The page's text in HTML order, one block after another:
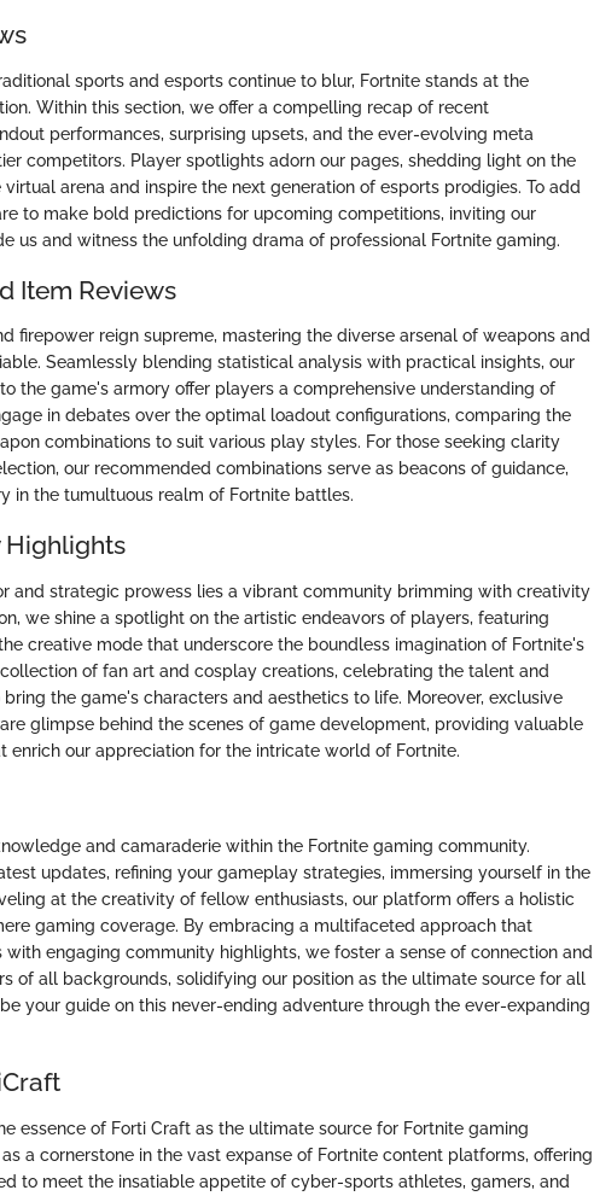
sports and esports continue to blur, Fortnite stands at the
Within this section, we offer a compelling recap of recent
performances, surprising upsets, and the ever-evolving meta
competitors. Player spotlights adorn our pages, shedding light on the
arena and inspire the next generation of esports prodigies. To add
to make bold predictions for upcoming competitions, inviting our
us and witness the unfolding drama of professional Fortnite gaming.
Item Reviews
firepower reign supreme, mastering the diverse arsenal of weapons and
Seamlessly blending statistical analysis with practical insights, our
the game's armory offer players a comprehensive understanding of
in debates over the optimal loadout configurations, comparing the
combinations to suit various play styles. For those seeking clarity
our recommended combinations serve as beacons of guidance,
in the tumultuous realm of Fortnite battles.
Highlights
and strategic prowess lies a vibrant community brimming with creativity
we shine a spotlight on the artistic endeavors of players, featuring
creative mode that underscore the boundless imagination of Fortnite's
of fan art and cosplay creations, celebrating the talent and
the game's characters and aesthetics to life. Moreover, exclusive
glimpse behind the scenes of game development, providing valuable
enrich our appreciation for the intricate world of Fortnite.
and camaraderie within the Fortnite gaming community.
updates, refining your gameplay strategies, immersing yourself in the
at the creativity of fellow enthusiasts, our platform offers a holistic
gaming coverage. By embracing a multifaceted approach that
engaging community highlights, we foster a sense of connection and
of all backgrounds, solidifying our position as the ultimate source for all
your guide on this never-ending adventure through the ever-expanding
essence of Forti Craft as the ultimate source for Fortnite gaming
a cornerstone in the vast expanse of Fortnite content platforms, offering
to meet the insatiable appetite of cyber-sports athletes, gamers, and